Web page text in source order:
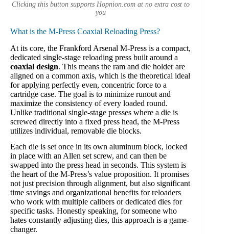
Clicking this button supports Hopnion.com at no extra cost to
you
What is the M-Press Coaxial Reloading Press?
At its core, the Frankford Arsenal M-Press is a compact,
dedicated single-stage reloading press built around a
coaxial design. This means the ram and die holder are
aligned on a common axis, which is the theoretical ideal
for applying perfectly even, concentric force to a
cartridge case. The goal is to minimize runout and
maximize the consistency of every loaded round.
Unlike traditional single-stage presses where a die is
screwed directly into a fixed press head, the M-Press
utilizes individual, removable die blocks.
Each die is set once in its own aluminum block, locked
in place with an Allen set screw, and can then be
swapped into the press head in seconds. This system is
the heart of the M-Press’s value proposition. It promises
not just precision through alignment, but also significant
time savings and organizational benefits for reloaders
who work with multiple calibers or dedicated dies for
specific tasks. Honestly speaking, for someone who
hates constantly adjusting dies, this approach is a game-
changer.